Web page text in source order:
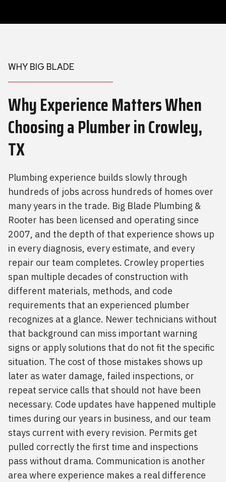
WHY BIG BLADE
Why Experience Matters When
Choosing a Plumberin Crowley,
TX
Plumbing experience builds slowly through
hundreds of jobs across hundreds of homes over
many years in the trade. Big Blade Plumbing &
Rooter has been licensed and operating since
2007, and the depth of that experience shows up
in every diagnosis, every estimate, and every
repair our team completes. Crowley properties
span multiple decades of construction with
different materials, methods, and code
requirements that an experienced plumber
recognizes at a glance. Newer technicians without
that background can miss important warning
signs or apply solutions that do not fit the specific
situation. The cost of those mistakes shows up
later as water damage, failed inspections, or
repeat service calls that should not have been
necessary. Code updates have happened multiple
times during our years in business, and our team
stays current with every revision. Permits get
pulled correctly the first time and inspections
pass without drama. Communication is another
area where experience makes a real difference